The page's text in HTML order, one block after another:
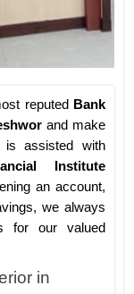
reputed
Bank
and make
is assisted with
Institute
an account,
we always
for our valued
in